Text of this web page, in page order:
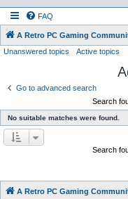
FAQ
A Retro PC Gaming
Unanswered topics Active topics
Go to advanced search
Search
No suitable matches were found.
Search
A Retro PC Gaming